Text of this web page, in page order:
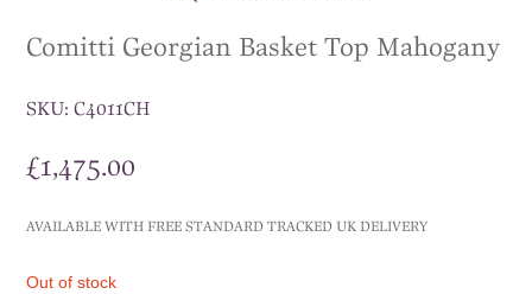
Comitti Georgian Basket Top Mahogany
SKU:C4011CH
£1,475.00
AVAILABLE WITH FREE STANDARD TRACKED UK DELIVERY
Out of stock